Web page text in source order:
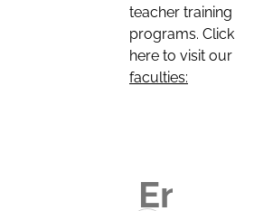
teacher training
programs. Click
here to visit our
faculties: